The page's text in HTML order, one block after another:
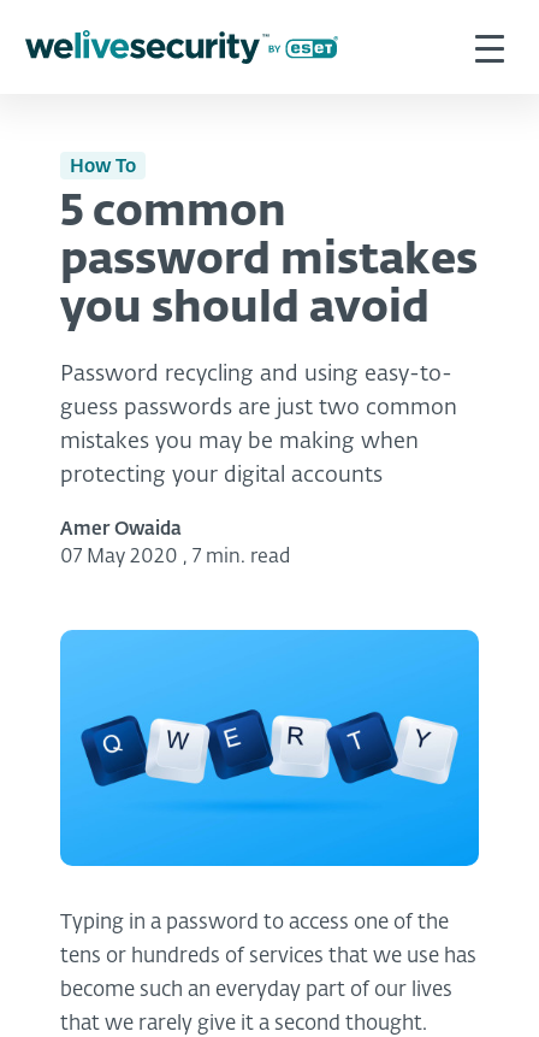
How To
5 common
password mistakes
you should avoid
Password recycling and using easy-to-
guess passwords are just two common
mistakes you may be making when
protecting your digital accounts
Amer Owaida
07 May 2020 , 7 min. read
Typing in a password to access one of the
tens or hundreds of services that we use has
become such an everyday part of our lives
that we rarely give it a second thought.